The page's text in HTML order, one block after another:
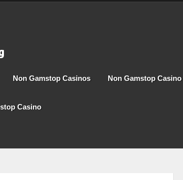
Non Gamstop Casinos Non Gamstop Casino
Casino